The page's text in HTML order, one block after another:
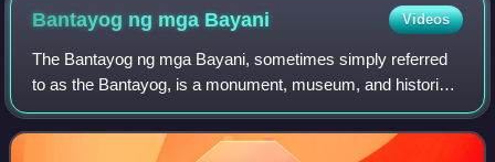
Bantayog ng mga Bayani Videos
The Bantayog ng mga Bayani, sometimes simply referred
to as the Bantayog, is a monument, museum, and historical
research center in Quezon City, Philippines, which honors
the martyrs and heroes of the